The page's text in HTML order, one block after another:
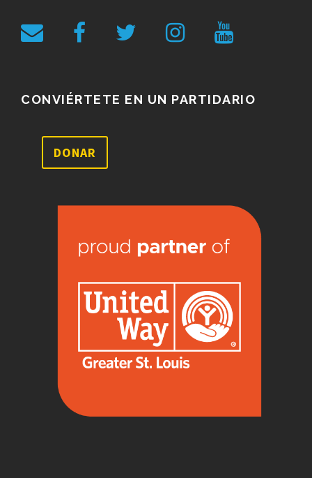
CONVIÉRTETE EN UN PARTIDARIO
DONAR